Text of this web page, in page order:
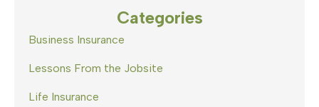
Categories
Business Insurance
Lessons From the Jobsite
Life Insurance